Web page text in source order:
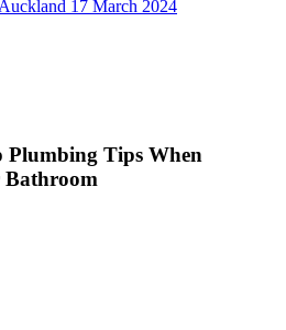
17 March 2024
Plumbing Tips When
Bathroom